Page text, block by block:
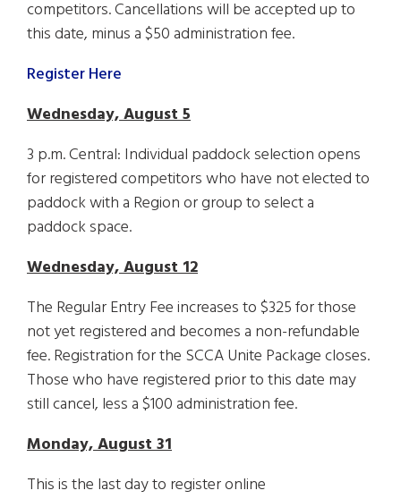
competitors. Cancellations will be accepted up to
this date, minus a $50 administration fee.
Register Here
Wednesday, August 5
3 p.m. Central: Individual paddock selection opens
for registered competitors who have not elected to
paddock with a Region or group to select a
paddock space.
Wednesday, August 12
The Regular Entry Fee increases to $325 for those
not yet registered and becomes a non-refundable
fee. Registration for the SCCA Unite Package closes.
Those who have registered prior to this date may
still cancel, less a $100 administration fee.
Monday, August 31
This is the last day to register online